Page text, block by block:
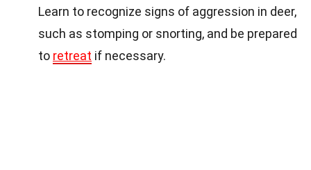
Learn to recognize signs of aggression in deer,
such as stomping or snorting, and be prepared
to retreat if necessary.